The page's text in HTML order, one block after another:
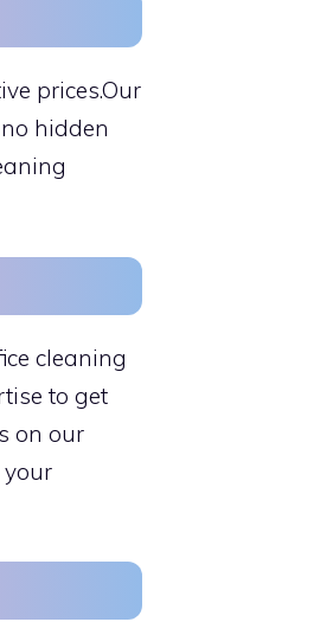
prices.Our
hidden
cleaning
to get
on our